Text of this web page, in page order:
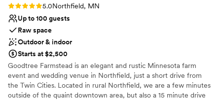
Rating: 5.0 (4 reviews)
5.0Northfield, MN
Up to 100 guests
Raw space
Outdoor & indoor
Starts at $2,500
Goodtree Farmstead is an elegant and rustic Minnesota farm
event and wedding venue in Northfield, just a short drive from
the Twin Cities. Located in rural Northfield, we are a few minutes
outside of the quaint downtown area, but also a 15 minute drive